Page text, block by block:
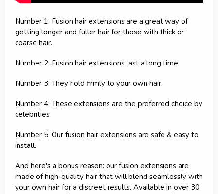
Number 1: Fusion hair extensions are a great way of
getting longer and fuller hair for those with thick or
coarse hair.
Number 2: Fusion hair extensions last a long time.
Number 3: They hold firmly to your own hair.
Number 4: These extensions are the preferred choice by
celebrities
Number 5: Our fusion hair extensions are safe & easy to
install.
And here's a bonus reason: our fusion extensions are
made of high-quality hair that will blend seamlessly with
your own hair for a discreet results. Available in over 30